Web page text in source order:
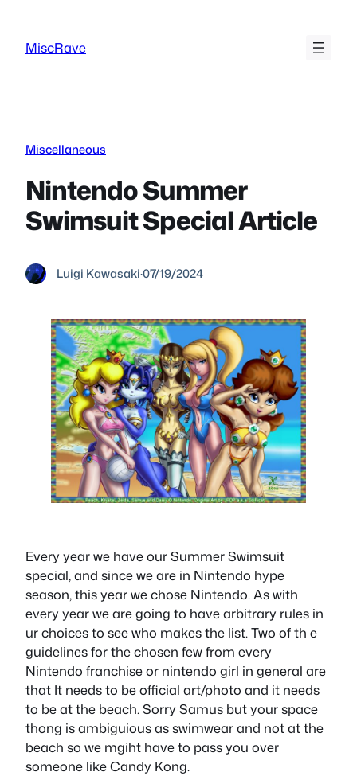
content
MiscRave
Miscellaneous
Nintendo Summer
Swimsuit Special Article
Luigi Kawasaki·07/19/2024
Every year we have our Summer Swimsuit
special, and since we are in Nintendo hype
season, this year we chose Nintendo. As with
every year we are going to have arbitrary rules in
ur choices to see who makes the list. Two of th e
guidelines for the chosen few from every
Nintendo franchise or nintendo girl in general are
that It needs to be official art/photo and it needs
to be at the beach. Sorry Samus but your space
thong is ambiguious as swimwear and not at the
beach so we mgiht have to pass you over
someone like Candy Kong.